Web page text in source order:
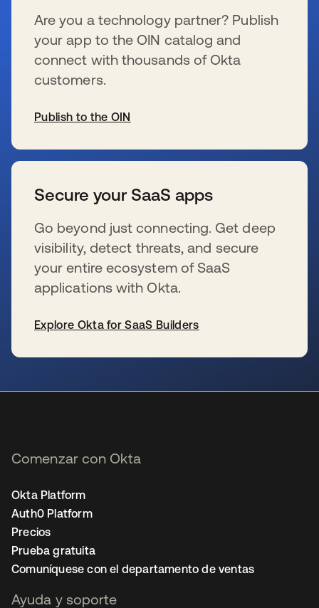
Are you a technology partner? Publish
your app to the OIN catalog and
connect with thousands of Okta
customers.
Publish to the OIN
Secure your SaaS apps
Go beyond just connecting. Get deep
visibility, detect threats, and secure
your entire ecosystem of SaaS
applications with Okta.
Explore Okta for SaaS Builders
Comenzar con Okta
Okta Platform
Auth0 Platform
Precios
Prueba gratuita
Comuníquese con el departamento de ventas
Ayuda y soporte